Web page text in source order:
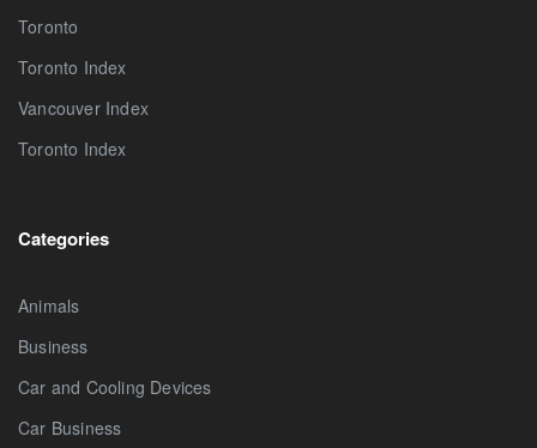
Toronto
Toronto Index
Vancouver Index
Toronto Index
Categories
Animals
Business
Car and Cooling Devices
Car Business